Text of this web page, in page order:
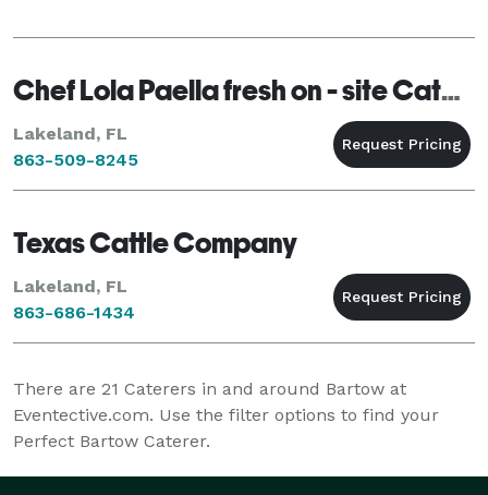
Chef Lola Paella fresh on - site Catering
Lakeland, FL
863-509-8245
Texas Cattle Company
Lakeland, FL
863-686-1434
There are 21 Caterers in and around Bartow at
Eventective.com. Use the filter options to find your
Perfect Bartow Caterer.